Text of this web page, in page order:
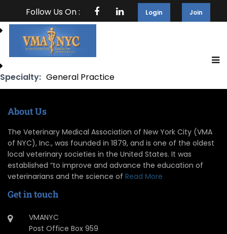
Follow Us On : Login Join
Specialty: General Practice
About Us
The Veterinary Medical Association of New York City (VMA
of NYC), Inc., was founded in 1879, and is one of the oldest
local veterinary societies in the United States. It was
established “to improve and advance the education of
veterinarians and the science of Read More
Get in touch
VMANYC
Post Office Box 959